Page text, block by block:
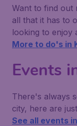
Want to find out
all that it has to
looking to enjoy
More to do's in
Events
There's always
city, here are
See all events